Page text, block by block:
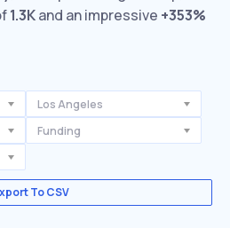
1.3Kand an impressive +353%
Los Angeles
Funding
To CSV